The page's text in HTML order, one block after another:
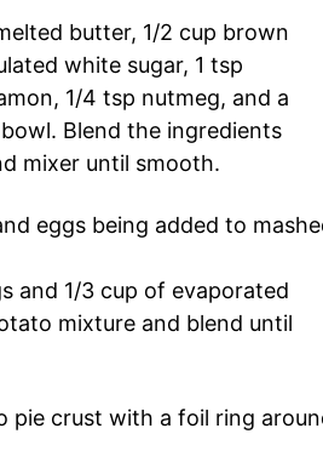
butter, 1/2 cup brown
white sugar, 1 tsp
1/4 tsp nutmeg, and a
Blend the ingredients
mixer until smooth.
and 1/3 cup of evaporated
mixture and blend until